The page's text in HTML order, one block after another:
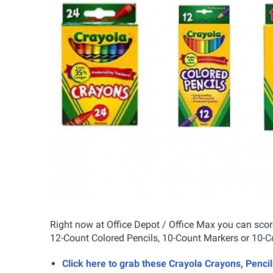
Right now at Office Depot / Office Max you can
12-Count Colored Pencils, 10-Count Markers or
Click here to grab these Crayola Crayons,